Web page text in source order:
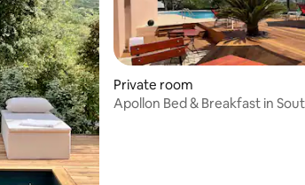
Private room
Apollon Bed & Breakfast in